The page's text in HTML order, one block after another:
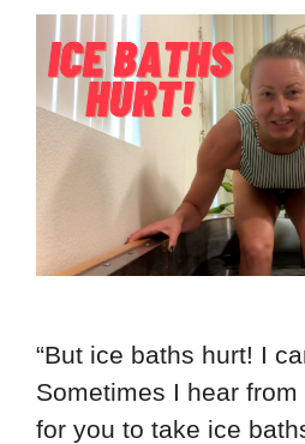
“But ice baths hurt! I
Sometimes I hear from
for you to take ice